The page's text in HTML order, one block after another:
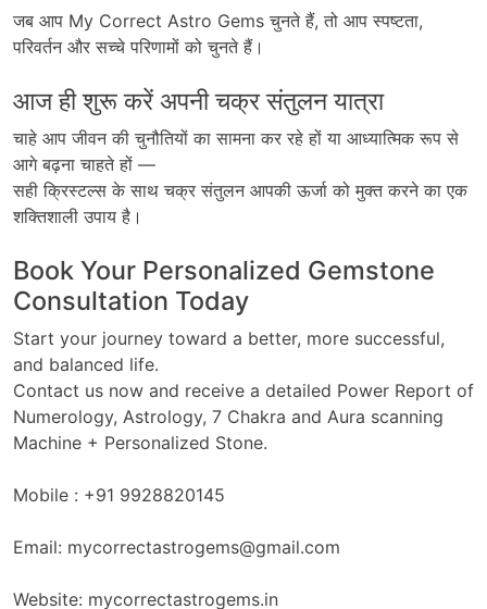
जब आप My Correct Astro Gems चुनते हैं, तो आप स्पष्टता,
परिवर्तन और सच्चे परिणामों को चुनते हैं।
आज ही शुरू करें अपनी चक्र संतुलन यात्रा
चाहे आप जीवन की चुनौतियों का सामना कर रहे हों या आध्यात्मिक रूप से
आगे बढ़ना चाहते हों —
सही क्रिस्टल्स के साथ चक्र संतुलन आपकी ऊर्जा को मुक्त करने का एक
शक्तिशाली उपाय है।
Book Your Personalized Gemstone
Consultation Today
Start your journey toward a better, more successful,
and balanced life.
Contact us now and receive a detailed Power Report of
Numerology, Astrology, 7 Chakra and Aura scanning
Machine + Personalized Stone.
Mobile : +91 9928820145
Email: mycorrectastrogems@gmail.com
Website: mycorrectastrogems.in